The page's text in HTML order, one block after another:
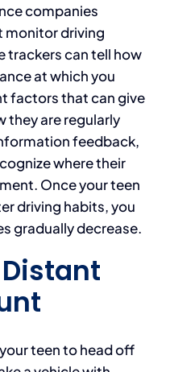
companies
monitor driving
trackers can tell how
at which you
factors that can give
they are regularly
feedback,
where their
Once your teen
driving habits, you
gradually decrease.
teen to head off